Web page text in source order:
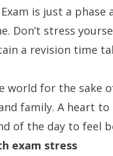
is just a phase
Don’t stress
a revision time
for the sake
family. A heart to
of the day to feel
exam stress